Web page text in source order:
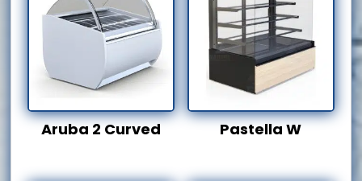
Aruba 2 Curved Pastella W